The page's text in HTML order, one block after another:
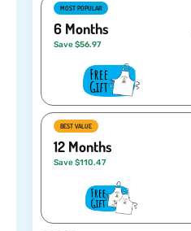
MOST POPULAR
6 Months
Save $56.97
BEST VALUE
12 Months
Save $110.47